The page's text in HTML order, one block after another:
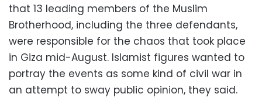
that 13 leading members of the Muslim
Brotherhood, including the three defendants,
were responsible for the chaos that took place
in Giza mid-August. Islamist figures wanted to
portray the events as some kind of civil war in
an attempt to sway public opinion, they said.